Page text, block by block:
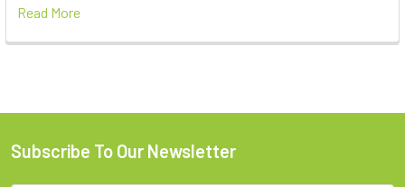
Read More
Subscribe To Our Newsletter